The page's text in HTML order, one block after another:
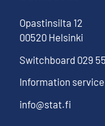
Opastinsilta 12
00520 Helsinki
Switchboard 029
Information service
info@stat.fi